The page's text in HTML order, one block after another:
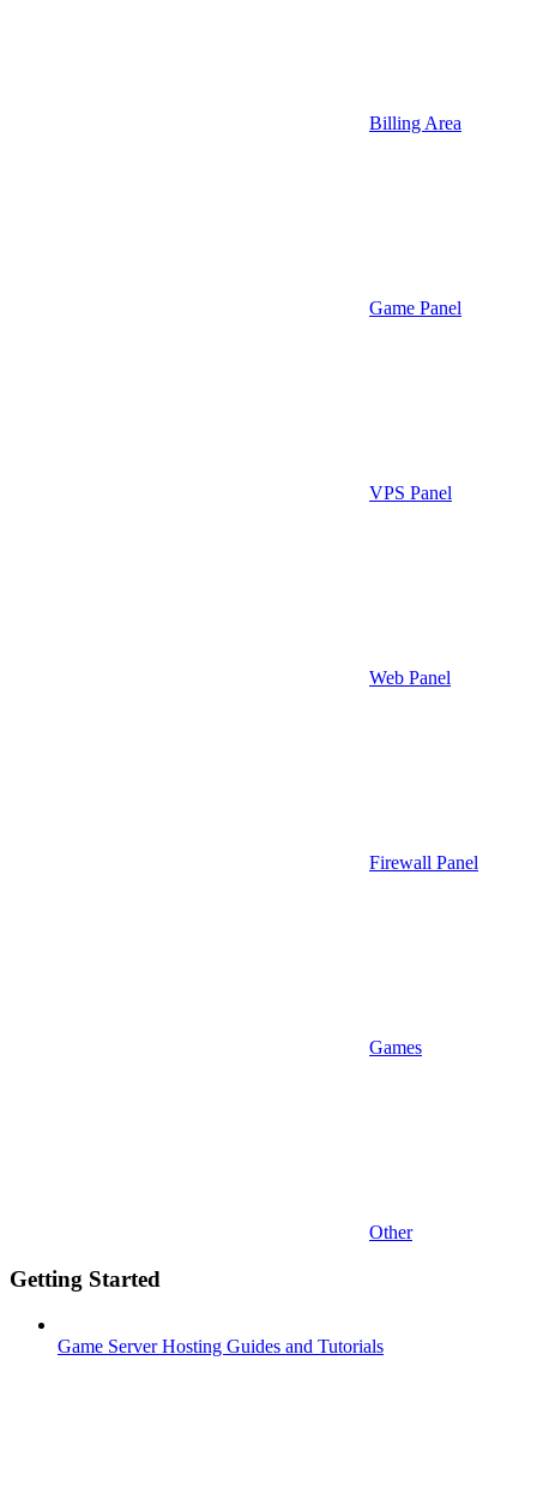
Billing Area
Game Panel
VPS Panel
Web Panel
Firewall Panel
Games
Other
Getting Started
Game Server Hosting Guides and Tutorials